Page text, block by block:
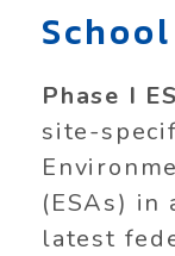
Phase I
site-
(ESAs) in
latest